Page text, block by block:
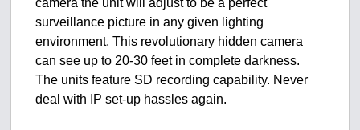
camera the unit will adjust to be a perfect
surveillance picture in any given lighting
environment. This revolutionary hidden camera
can see up to 20-30 feet in complete darkness.
The units feature SD recording capability. Never
deal with IP set-up hassles again.